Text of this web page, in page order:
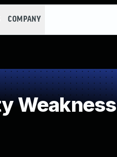
COMPANY
Weakness